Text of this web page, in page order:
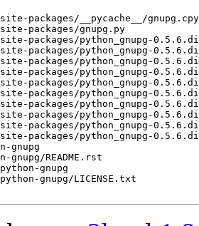
packages/__pycache__/
packages/gnupg.py
packages/python_gnupg-
packages/python_gnupg-
packages/python_gnupg-
packages/python_gnupg-
packages/python_gnupg-
packages/python_gnupg-
packages/python_gnupg-
packages/python_gnupg-
packages/python_gnupg-
packages/python_gnupg-
gnupg
README.rst
gnupg
gnupg/LICENSE.txt